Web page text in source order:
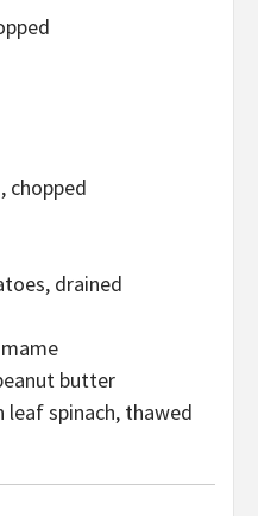
chopped
drained
butter
leaf spinach, thawed